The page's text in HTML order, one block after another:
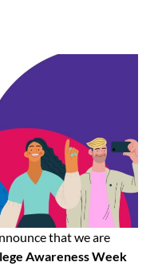
that we are
Awareness Week